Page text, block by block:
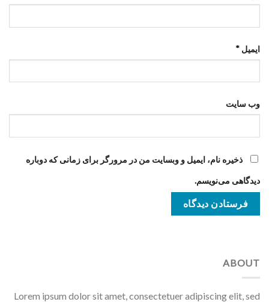
ایمیل *
وب‌ سایت
ذخیره نام، ایمیل و وبسایت من در مرورگر برای زمانی که دوباره
دیدگاهی می‌نویسم.
ABOUT
Lorem ipsum dolor sit amet, consectetuer adipiscing elit, sed